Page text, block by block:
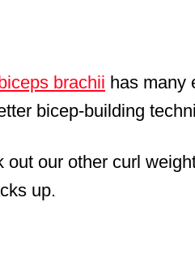
brachii has many
bicep-building
out our other curl
up.